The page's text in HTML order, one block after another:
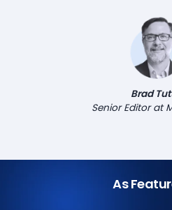
Brad
Senior Editor at
As